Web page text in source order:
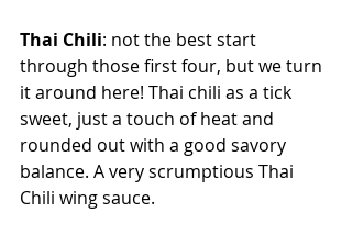
Thai Chili: not the best start
through those first four, but we turn
it around here! Thai chili as a tick
sweet, just a touch of heat and
rounded out with a good savory
balance. A very scrumptious Thai
Chili wing sauce.